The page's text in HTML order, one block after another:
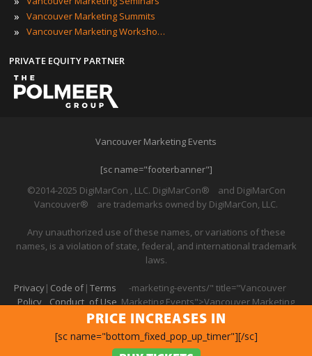
» Vancouver Marketing Summits
» Vancouver Marketing Workshops
PRIVATE EQUITY PARTNER
Vancouver Marketing Events
[sc name="footerbanner"]
©2014-2025 DigiMarCon , LLC. DigiMarCon® and DigiMarCon
Vancouver® are trademarks owned by DigiMarCon, LLC.
Any unauthorized use of these names, or variations of these
names, is a violation of state, federal, and international trademark
laws.
Privacy
Policy
| Code of
Conduct
| Terms
of Use
-marketing-events/" title="Vancouver
Marketing Events">Vancouver Marketing
Events
PRICE INCREASES IN
[sc name="bottom_fixed_pop_up_timer"][/sc]